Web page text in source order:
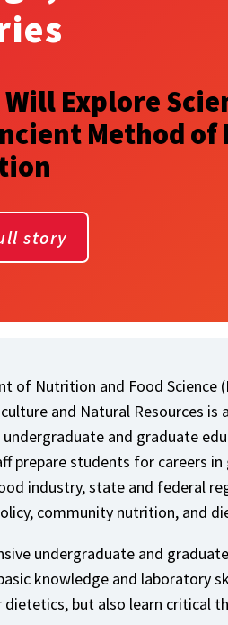
Explore
Method of
story
of Nutrition and Food Science
and Natural Resources
undergraduate and graduate
prepare students for careers
industry, state and federal
community nutrition, and
undergraduate and
knowledge and laboratory
dietetics, but also learn critical